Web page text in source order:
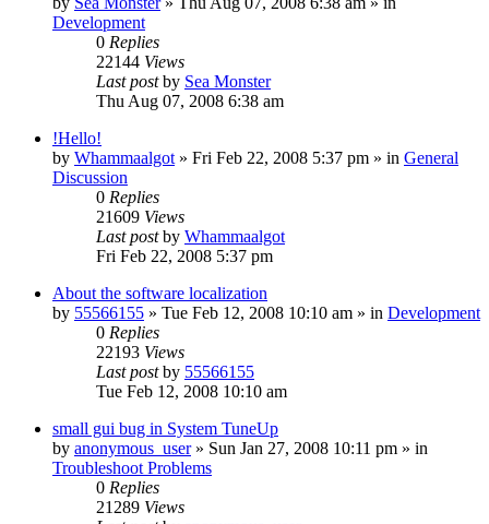
Development
0 Replies
22144 Views
Last postby Sea Monster
Thu Aug 07, 2008 6:38 am
!Hello!
by Whammaalgot » Fri Feb 22, 2008 5:37 pm » in General
Discussion
0 Replies
21609 Views
Last postby Whammaalgot
Fri Feb 22, 2008 5:37 pm
About the software localization
by 55566155 » Tue Feb 12, 2008 10:10 am » in Development
0 Replies
22193 Views
Last postby 55566155
Tue Feb 12, 2008 10:10 am
small gui bug in System TuneUp
by anonymous_user» Sun Jan 27, 2008 10:11 pm » in
Troubleshoot Problems
0 Replies
21289 Views